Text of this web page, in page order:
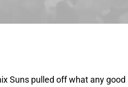
Suns pulled off what any good